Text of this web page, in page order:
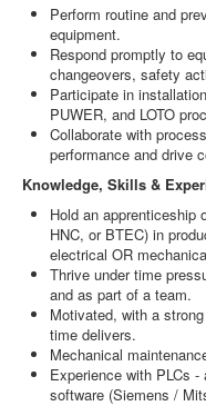
Perform routine and
equipment.
Respond promptly to
changeovers, safety
Participate in
PUWER, and LOTO
Collaborate with
performance and drive
Knowledge, Skills &
Hold an apprenticeship
HNC, or BTEC) in
electrical OR
Thrive under time
and as part of a team.
Motivated, with a
time delivers.
Mechanical
Experience with PLCs
software (Siemens /